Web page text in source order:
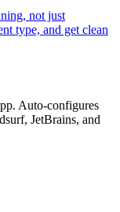
not just
type, and get clean
Auto-configures
JetBrains, and